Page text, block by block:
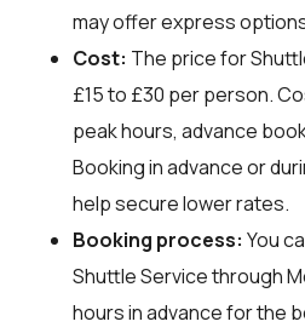
may offer express
Cost: The price for
£15 to £30 per person.
peak hours, advance
Booking in advance or
help secure lower rates.
Booking process: You
Shuttle Service through
hours in advance for the